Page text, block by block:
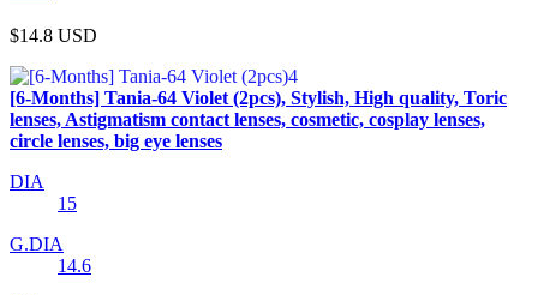
$14.8 USD
[6-Months] Tania-64 Violet (2pcs), Stylish, High quality, Toric
lenses, Astigmatism contact lenses, cosmetic, cosplay lenses,
circle lenses, big eye lenses
DIA
15
G.DIA
14.6